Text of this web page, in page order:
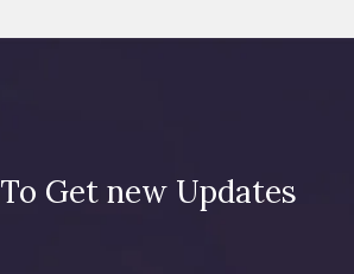
To Get new Updates